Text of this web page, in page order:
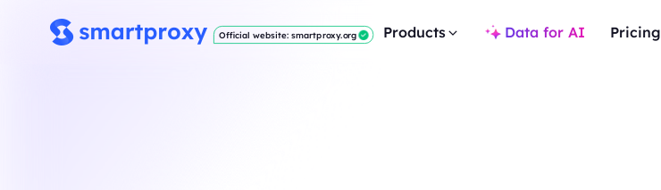
Official website: smartproxy.org Products Data for AI Pricing